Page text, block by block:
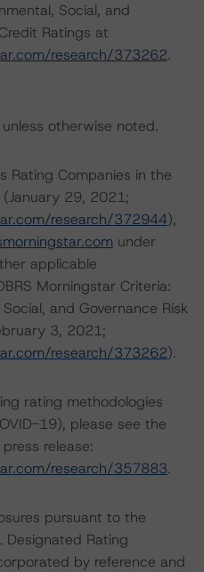
Social, and
Ratings at
research/373262.
otherwise noted.
Rating Companies in the
29, 2021;
research/372944),
under
applicable
Morningstar Criteria:
and Governance Risk
3, 2021;
research/373262).
rating methodologies
19), please see the
release:
research/357883.
pursuant to the
Rating
by reference and